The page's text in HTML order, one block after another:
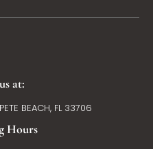
at:
BEACH, FL 33706
Hours